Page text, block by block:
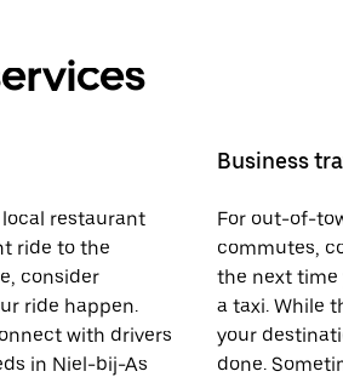
restaurant
ride to the
consider
ride happen.
with drivers
in Niel-bij-As
Business
For out-of-
commutes,
the next time
a taxi. While
your
done.